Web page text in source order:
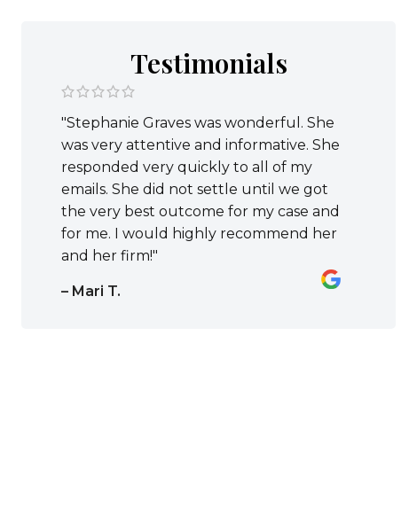
Testimonials
"Stephanie Graves was wonderful. She
was very attentive and informative. She
responded very quickly to all of my
emails. She did not settle until we got
the very best outcome for my case and
for me. I would highly recommend her
and her firm!"
– Mari T.